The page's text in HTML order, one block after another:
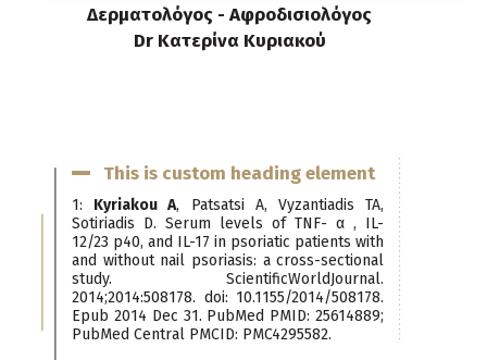
Δερματολόγος - Αφροδισιολόγος
Dr Κατερίνα Κυριακού
This is custom heading element
1: Kyriakou A, Patsatsi A, Vyzantiadis TA,
Sotiriadis D. Serum levels of TNF- α , IL-
12/23 p40, and IL-17 in psoriatic patients with
and without nail psoriasis: a cross-sectional
study. ScientificWorldJournal.
2014;2014:508178. doi: 10.1155/2014/508178.
Epub 2014 Dec 31. PubMed PMID: 25614889;
PubMed Central PMCID: PMC4295582.